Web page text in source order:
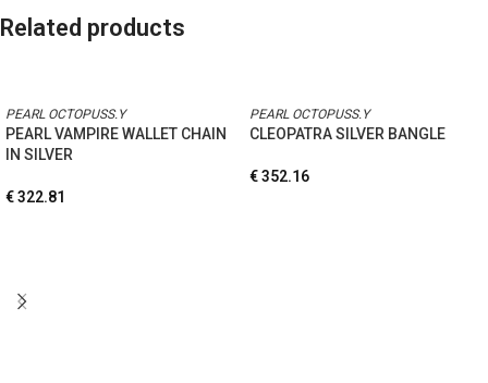
Related products
PEARL OCTOPUSS.Y
PEARL VAMPIRE WALLET CHAIN
IN SILVER
€322.81
PEARL OCTOPUSS.Y
CLEOPATRA SILVER BANGLE
€352.16